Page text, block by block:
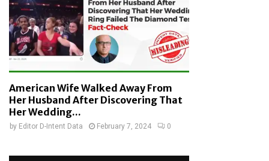
American Wife Walked Away From
Her Husband After Discovering That
Her Wedding...
by Editor D-Intent Data February 7, 2024 0